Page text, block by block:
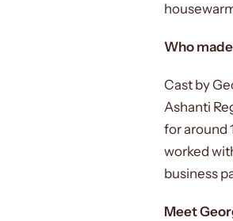
Who
Cast by
Ashanti
for around
worked
business
Meet